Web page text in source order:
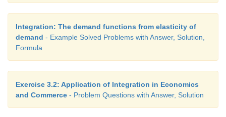
Integration: The demand functions from elasticity of
demand - Example Solved Problems with Answer, Solution,
Formula
Exercise 3.2: Application of Integration in Economics
and Commerce - Problem Questions with Answer, Solution